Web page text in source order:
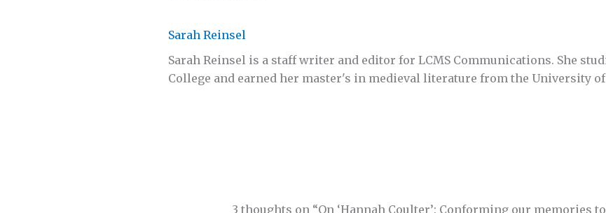
Sarah Reinsel
Sarah Reinsel is a staff writer and editor for LCMS Communications. She
College and earned her master's in medieval literature from the University of
3 thoughts on “On ‘Hannah Coulter’: Conforming our memories